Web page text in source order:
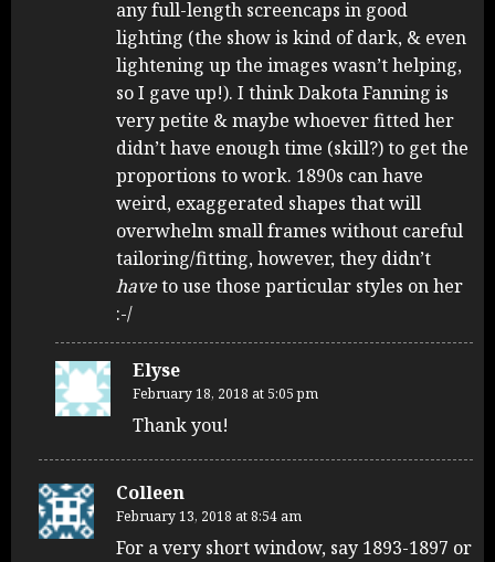
any full-length screencaps in good
lighting (the show is kind of dark, & even
lightening up the images wasn’t helping,
so I gave up!). I think Dakota Fanning is
very petite & maybe whoever fitted her
didn’t have enough time (skill?) to get the
proportions to work. 1890s can have
weird, exaggerated shapes that will
overwhelm small frames without careful
tailoring/fitting, however, they didn’t
haveto use those particular styles on her
:-/
Elyse
February 18, 2018 at 5:05 pm
Thank you!
Colleen
February 13, 2018 at 8:54 am
For a very short window, say 1893-1897 or